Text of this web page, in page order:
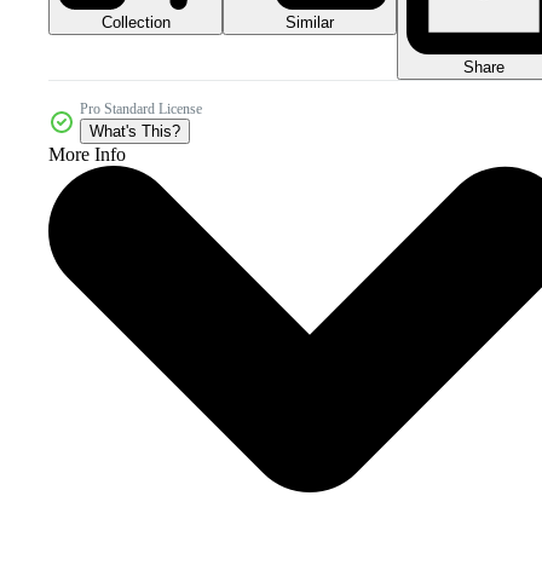
Collection Similar
Share
Pro Standard License
What's This?
More Info